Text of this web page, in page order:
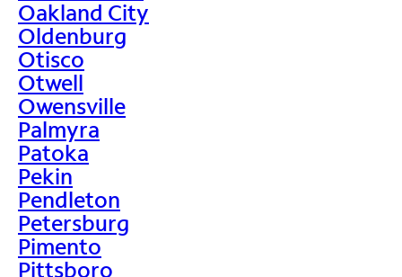
Oakland City
Oldenburg
Otisco
Otwell
Owensville
Palmyra
Patoka
Pekin
Pendleton
Petersburg
Pimento
Pittsboro